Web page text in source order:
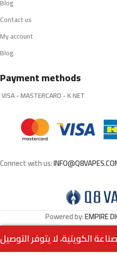
Blog
Contact us
My account
Blog
Payment methods
VISA - MASTERCARD - K NET
Connect with us:
Powered by:EMPIRE
Blackberry Cranberry
MenuHomeWishlistCartcall us